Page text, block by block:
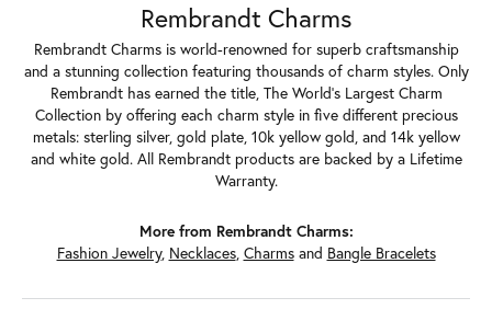
Rembrandt Charms
Rembrandt Charms is world-renowned for superb craftsmanship
and a stunning collection featuring thousands of charm styles. Only
Rembrandt has earned the title, The World's Largest Charm
Collection by offering each charm style in five different precious
metals: sterling silver, gold plate, 10k yellow gold, and 14k yellow
and white gold. All Rembrandt products are backed by a Lifetime
Warranty.
More from Rembrandt Charms:
Fashion Jewelry, Necklaces, Charmsand Bangle Bracelets